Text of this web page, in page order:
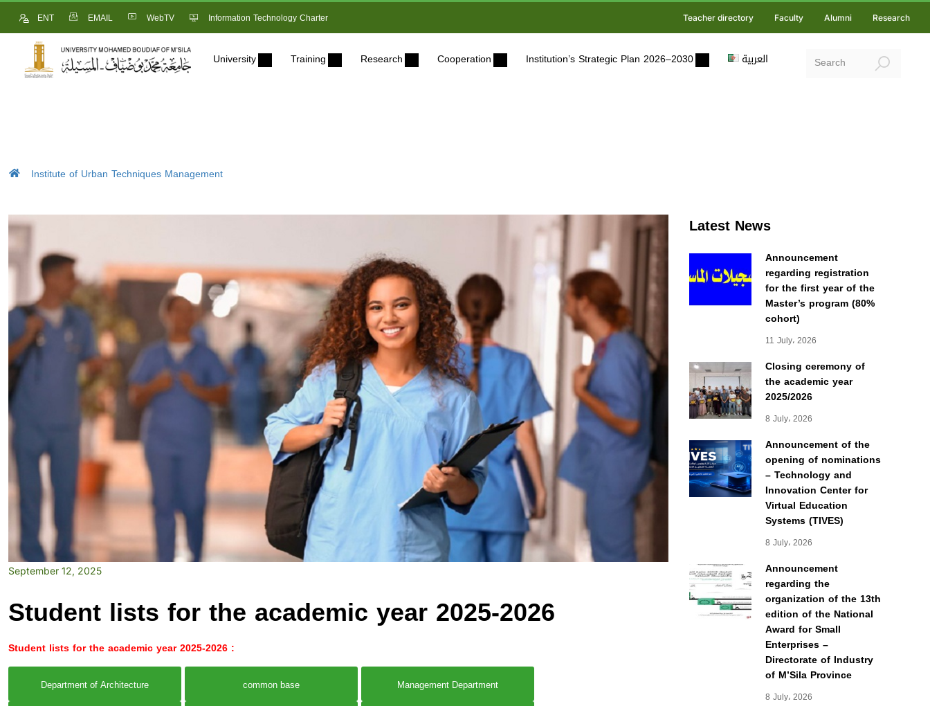
ENT EMAIL WebTV Information Technology Charter Teacher directory Faculty Alumni Research
University Training Research Cooperation Institution’s Strategic Plan 2026–2030 العربية
Institute of Urban Techniques Management
Latest News
Announcement
regarding registration
for the first year of the
Master’s program (80%
cohort)
11 July، 2026
Closing ceremony of
the academic year
2025/2026
8 July، 2026
Announcement of the
opening of nominations
– Technology and
Innovation Center for
Virtual Education
Systems (TIVES)
8 July، 2026
Announcement
regarding the
organization of the 13th
edition of the National
Award for Small
Enterprises –
Directorate of Industry
of M’Sila Province
8 July، 2026
September 12, 2025
Student lists for the academic year 2025-2026
Student lists for the academic year 2025-2026 :
Department of Architecture common base
Management Department